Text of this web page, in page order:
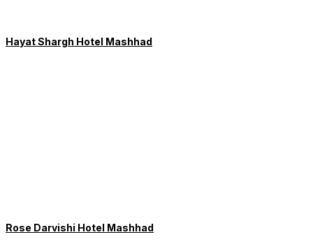
Hayat Shargh Hotel Mashhad
Rose Darvishi Hotel Mashhad